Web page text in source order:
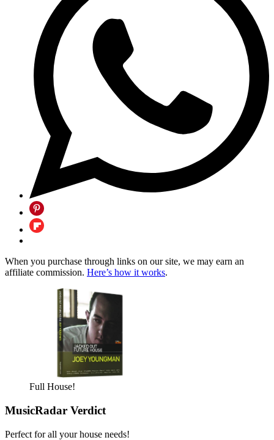
When you purchase through links on our site, we may earn an
affiliate commission. Here’s how it works.
Full House!
MusicRadar Verdict
Perfect for all your house needs!